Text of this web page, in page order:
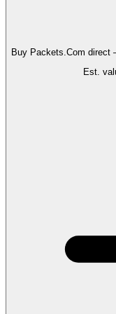
Buy Packets.Com direct
Est.